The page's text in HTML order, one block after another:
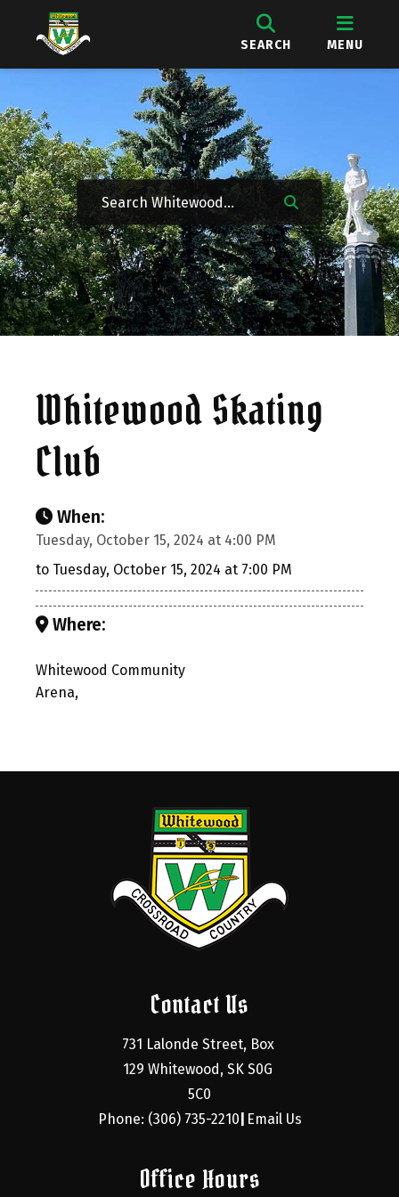
SEARCH MENU
Whitewood Skating
Club
When:
Tuesday, October 15, 2024 at 4:00 PM
to Tuesday, October 15, 2024 at 7:00 PM
Where:
Whitewood Community
Arena,
Contact Us
731 Lalonde Street, Box
129 Whitewood, SK S0G
5C0
Phone: (306) 735-2210 Email Us
Office Hours